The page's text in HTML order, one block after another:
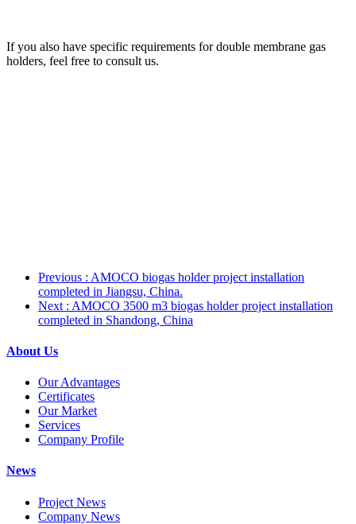
If you also have specific requirements for double membrane gas
holders, feel free to consult us.
Previous : AMOCO biogas holder project installation
completed in Jiangsu, China.
Next : AMOCO 3500 m3 biogas holder project installation
completed in Shandong, China
About Us
Our Advantages
Certificates
Our Market
Services
Company Profile
News
Project News
Company News